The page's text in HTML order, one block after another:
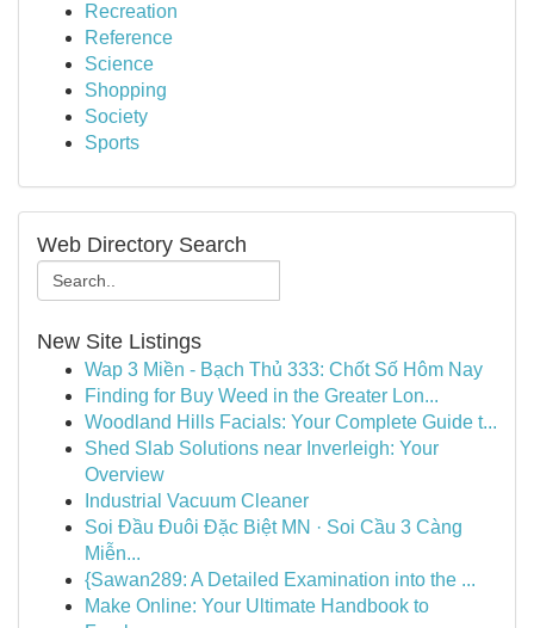
Recreation
Reference
Science
Shopping
Society
Sports
Web Directory Search
New Site Listings
Wap 3 Miền - Bạch Thủ 333: Chốt Số Hôm Nay
Finding for Buy Weed in the Greater Lon...
Woodland Hills Facials: Your Complete Guide t...
Shed Slab Solutions near Inverleigh: Your
Overview
Industrial Vacuum Cleaner
Soi Đầu Đuôi Đặc Biệt MN · Soi Cầu 3 Càng
Miễn...
{Sawan289: A Detailed Examination into the ...
Make Online: Your Ultimate Handbook to